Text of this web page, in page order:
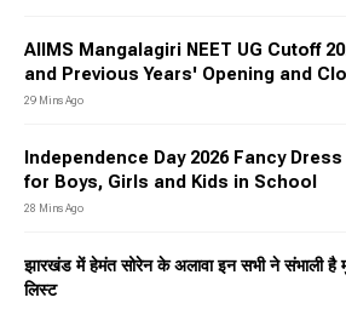
AIIMS Mangalagiri NEET UG Cutoff
and Previous Years' Opening and
29 Mins Ago
Independence Day 2026 Fancy
for Boys, Girls and Kids in School
28 Mins Ago
झारखंड में हेमंत सोरेन के अलावा इन सभी ने संभाली है
लिस्ट